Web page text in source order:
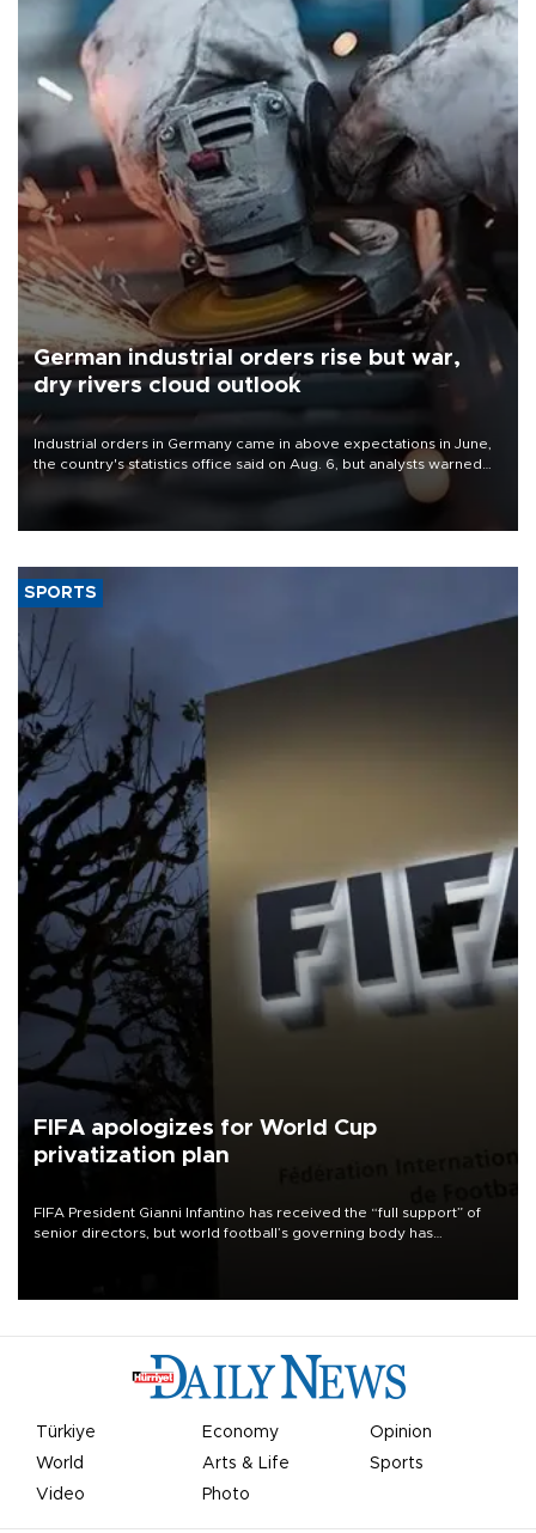
German industrial orders rise but war,
dry rivers cloud outlook
Industrial orders in Germany came in above expectations in June,
the country's statistics office said on Aug. 6, but analysts warned
that rivers running dry and the Mideast war could spell trouble.
SPORTS
FIFA apologizes for World Cup
privatization plan
FIFA President Gianni Infantino has received the “full support” of
senior directors, but world football’s governing body has
Türkiye Economy
Opinion
World
Arts & Life
Sports
Video
Photo